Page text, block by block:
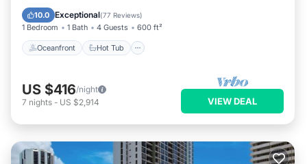
10.0 Exceptional(77 Reviews)
1 Bedroom 1 Bath 4 Guests 600 ft²
Oceanfront Hot Tub
Pool
US $416/night
7 nights - US $2,914 VIEW DEAL